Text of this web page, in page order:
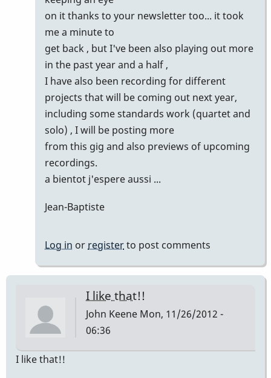
Marie-
on it thanks to your newsletter too... it took
me a minute to
get back , but I've been also playing out more
in the past year and a half ,
I have also been recording for different
projects that will be coming out next year,
including some standards work (quartet and
solo) , I will be posting more
from this gig and also previews of upcoming
recordings.
a bientot j'espere aussi ...
Jean-Baptiste
Log in or registerto post comments
I like that!!
John Keene Mon, 11/26/2012 -
06:36
I like that!!